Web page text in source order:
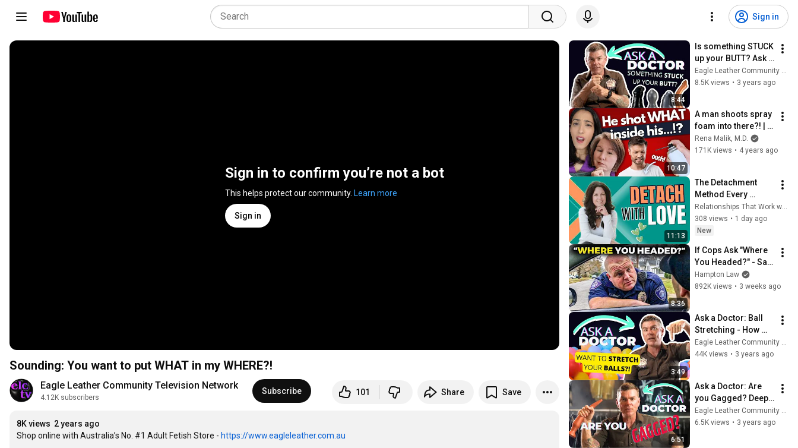
Sign in
Sign in to confirm you’re not a bot
This helps protect our community. Learn more
Sign in
Sounding: You want to put WHAT in my WHERE?!
Eagle Leather Community Television Network
4.12K subscribers
Subscribe 101 Share Save
8K views 2 years ago
Shop online with Australia’s No. #1 Adult Fetish Store - https://www.eagleleather.com.au
8:44
Is something STUCK
up your BUTT? Ask a
DOCTOR!
Eagle Leather Community Television Network
8.5K views • 3 years ago
10:47
A man shoots spray
foam into there?! |
Urethral Sounding
Rena Malik, M.D.
171K views • 4 years ago
11:13
The Detachment
Method Every
Codependent Needs
to Know
Relationships That Work with Michelle Farris
308 views • 1 day ago
New
8:36
If Cops Ask "Where
You Headed?" - Say
THIS (Simple
Phrase)
Hampton Law
892K views • 3 weeks ago
3:49
Ask a Doctor: Ball
Stretching - How
safe is it? How long
can I do it for?
Eagle Leather Community Television Network
44K views • 3 years ago
6:51
Ask a Doctor: Are
you Gagged? Deep
Throating & Gag
Reflex
6.5K views • 3 years ago